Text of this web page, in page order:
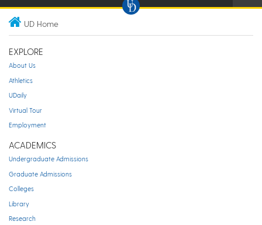
UD Home
EXPLORE
About Us
Athletics
UDaily
Virtual Tour
Employment
ACADEMICS
Undergraduate Admissions
Graduate Admissions
Colleges
Library
Research